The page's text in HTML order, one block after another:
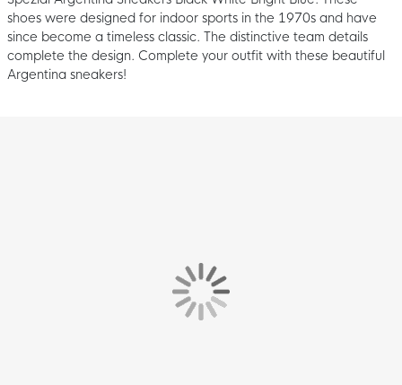
shoes were designed for indoor sports in the 1970s and have
since become a timeless classic. The distinctive team details
complete the design. Complete your outfit with these beautiful
Argentina sneakers!